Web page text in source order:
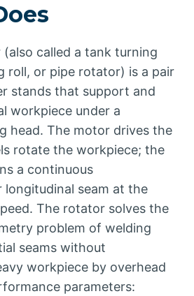
called a tank turning
roll, or pipe rotator) is a pair
stands that support and
workpiece under a
head. The motor drives the
rotate the workpiece; the
a continuous
longitudinal seam at the
The rotator solves the
problem of welding
seams without
workpiece by overhead
parameters: